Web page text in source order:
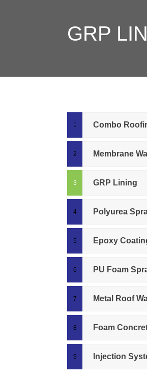
GRP
Combo
Membrane
GRP Lining
Polyurea
Epoxy
PU Foam
Metal Roof
Foam
Injection